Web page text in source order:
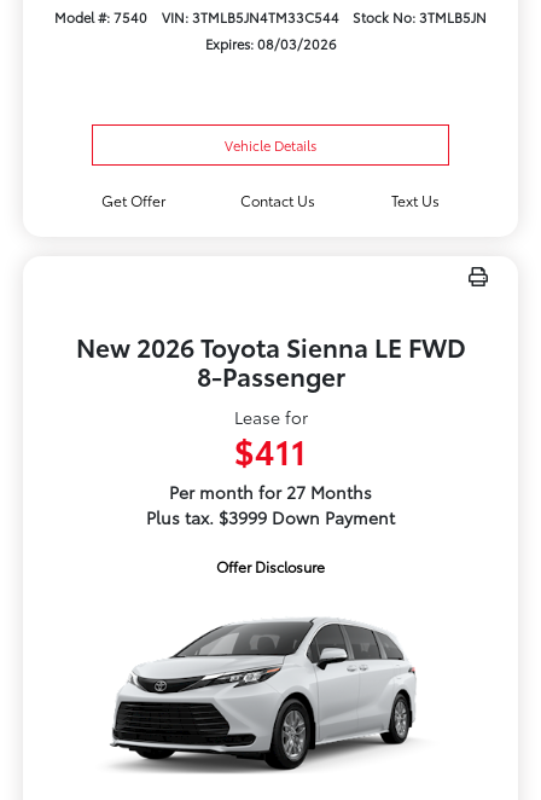
Model #: 7540 VIN: 3TMLB5JN4TM33C544
Stock No: 3TMLB5JN
Expires: 08/03/2026
Vehicle Details
Get Offer Contact Us Text Us
New 2026 Toyota Sienna LE FWD
8-Passenger
Lease for
$411
Per month for 27 Months
Plus tax. $3999 Down Payment
Offer Disclosure